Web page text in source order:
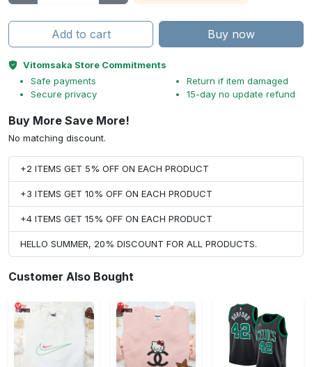
Add to cart Buy now
Vitomsaka Store Commitments
Safe payments
Secure privacy
Return if item damaged
15-day no update refund
Buy More Save More!
No matching discount.
+2 ITEMS GET 5% OFF ON EACH PRODUCT
+3 ITEMS GET 10% OFF ON EACH PRODUCT
+4 ITEMS GET 15% OFF ON EACH PRODUCT
HELLO SUMMER, 20% DISCOUNT FOR ALL PRODUCTS.
Customer Also Bought